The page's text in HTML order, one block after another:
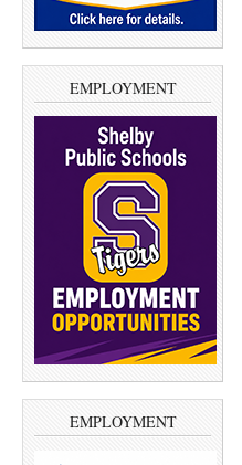
EMPLOYMENT
EMPLOYMENT